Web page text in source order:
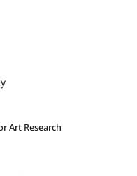
Art Research